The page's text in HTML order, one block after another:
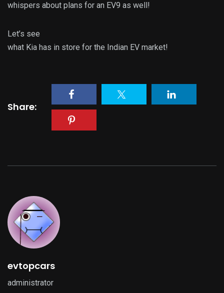
whispers about plans for an EV9 as well!
Let’s see
what Kia has in store for the Indian EV market!
Share:
evtopcars
administrator